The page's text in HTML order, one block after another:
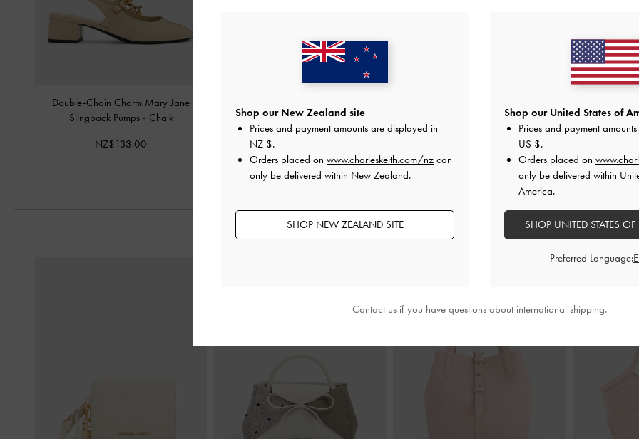
Double-Chain Charm Mary Jane
Slingback Pumps - Chalk
NZ$133.00
Sneakers -Chalk
NZ$169.00
STYLE IT WITH
Shop our New Zealand site
Prices and payment amounts are displayed in
NZ $.
Orders placed on www.charleskeith.com/nz can
only be delivered within New Zealand.
SHOP NEW ZEALAND SITE
Shop our United States of
Prices and payment
US $.
Orders placed on
only be delivered within
America.
SHOP UNITED STATES
Preferred Language:
Contact usif you have questions about international shipping.